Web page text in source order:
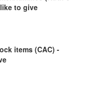
to give
items (CAC) -